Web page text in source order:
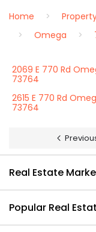
Home
Omega
2069 E 770 Rd
73764
2615 E 770 Rd
73764
Real Estate
Popular Real